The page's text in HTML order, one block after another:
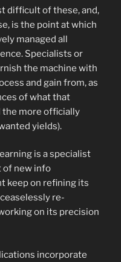
difficult of these, and,
is the point at which
managed all
Specialists or
the machine with
and gain from, as
of what that
the more officially
yields).
is a specialist
of new info
keep on refining its
re-
on its precision
incorporate